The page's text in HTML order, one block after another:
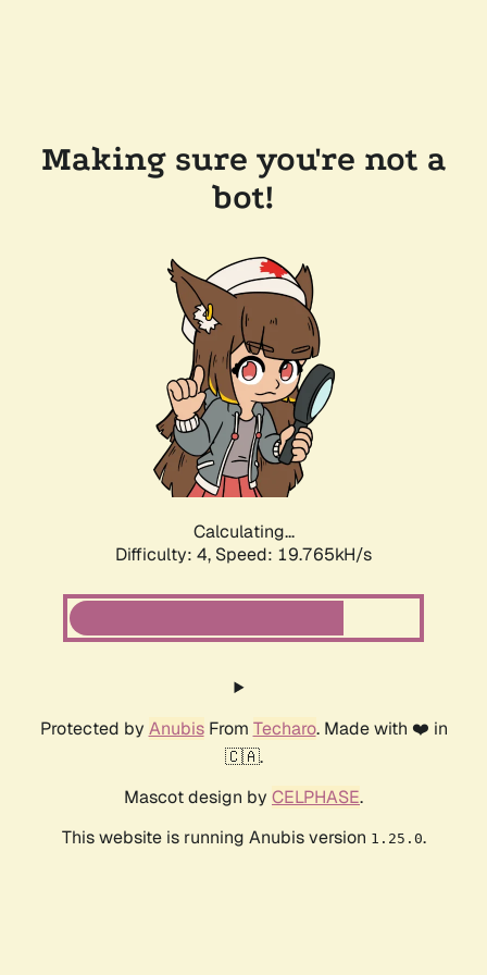
Making sure you're not a
bot!
Calculating...
Difficulty: 4, Speed: 19.765kH/s
Protected by AnubisFrom Techaro. Made with ❤️ in
🇨🇦.
Mascot design by CELPHASE.
This website is running Anubis version 1.25.0.